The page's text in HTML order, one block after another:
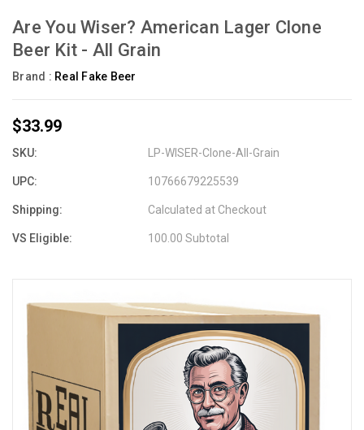
Are You Wiser? American Lager Clone
Beer Kit - All Grain
Brand : Real Fake Beer
$33.99
SKU: LP-WISER-Clone-All-Grain
UPC: 10766679225539
Shipping: Calculated at Checkout
VS Eligible: 100.00 Subtotal